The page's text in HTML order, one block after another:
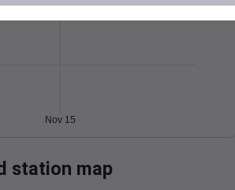
Nov 15
station map